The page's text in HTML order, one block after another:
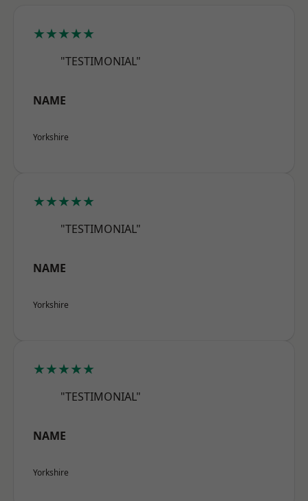
★★★★★
"TESTIMONIAL"
NAME
Yorkshire
★★★★★
"TESTIMONIAL"
NAME
Yorkshire
★★★★★
"TESTIMONIAL"
NAME
Yorkshire